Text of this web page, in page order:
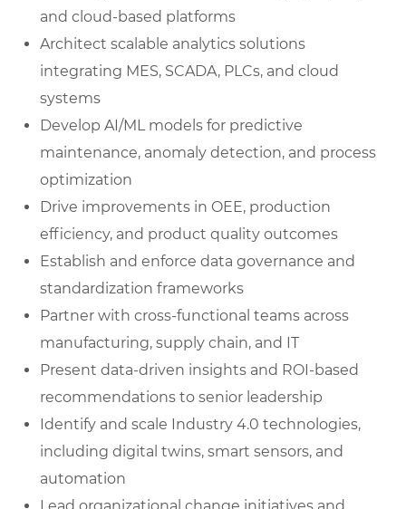
and cloud-based platforms
Architect scalable analytics solutions
integrating MES, SCADA, PLCs, and cloud
systems
Develop AI/ML models for predictive
maintenance, anomaly detection, and process
optimization
Drive improvements in OEE, production
efficiency, and product quality outcomes
Establish and enforce data governance and
standardization frameworks
Partner with cross-functional teams across
manufacturing, supply chain, and IT
Present data-driven insights and ROI-based
recommendations to senior leadership
Identify and scale Industry 4.0 technologies,
including digital twins, smart sensors, and
automation